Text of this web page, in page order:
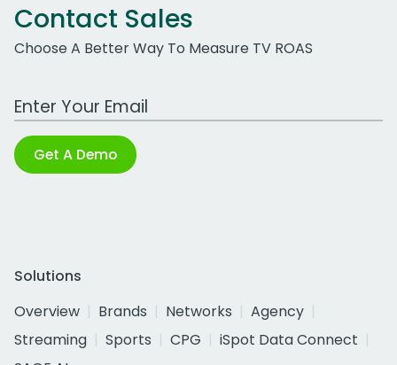
Contact Sales
Choose A Better Way To Measure TV ROAS
Work Email Address
Get A Demo
Solutions
Overview
Brands Networks
Agency
Streaming
Sports CPG
iSpot Data Connect